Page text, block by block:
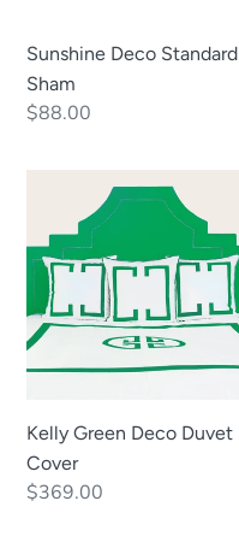
Sunshine Deco Standard
Sham
Regular
$88.00
Green
Deco
Duvet
Cover
Kelly Green Deco Duvet
Cover
Regular
$369.00